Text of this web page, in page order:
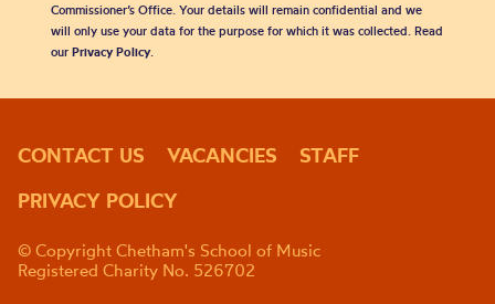
Commissioner’s Office. Your details will remain confidential and we
will only use your data for the purpose for which it was collected. Read
our Privacy Policy.
CONTACT US VACANCIES
STAFF
PRIVACY POLICY
© Copyright Chetham's School of Music
Registered Charity No. 526702